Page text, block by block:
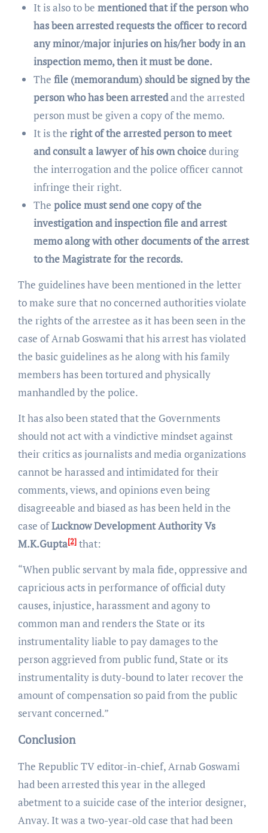
It is also to be mentioned that if the person who
has been arrested requests the officer to record
any minor/major injuries on his/her body in an
inspection memo, then it must be done.
The file (memorandum) should be signed by the
person who has been arrestedand the arrested
person must be given a copy of the memo.
It is the right of the arrested person to meet
and consult a lawyer of his own choiceduring
the interrogation and the police officer cannot
infringe their right.
The police must send one copy of the
investigation and inspection file and arrest
memo along with other documents of the arrest
to the Magistrate for the records.
The guidelines have been mentioned in the letter
to make sure that no concerned authorities violate
the rights of the arrestee as it has been seen in the
case of Arnab Goswami that his arrest has violated
the basic guidelines as he along with his family
members has been tortured and physically
manhandled by the police.
It has also been stated that the Governments
should not act with a vindictive mindset against
their critics as journalists and media organizations
cannot be harassed and intimidated for their
comments, views, and opinions even being
disagreeable and biased as has been held in the
case ofLucknow Development Authority Vs
M.K.Gupta[2]that:
“When public servant by mala fide, oppressive and
capricious acts in performance of official duty
causes, injustice, harassment and agony to
common man and renders the State or its
instrumentality liable to pay damages to the
person aggrieved from public fund, State or its
instrumentality is duty-bound to later recover the
amount of compensation so paid from the public
servant concerned.”
Conclusion
The Republic TV editor-in-chief, Arnab Goswami
had been arrested this year in the alleged
abetment to a suicide case of the interior designer,
Anvay. It was a two-year-old case that had been